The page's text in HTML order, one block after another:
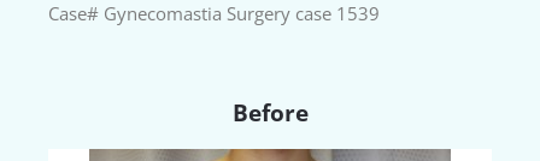
Case# Gynecomastia Surgery case 1539
Before